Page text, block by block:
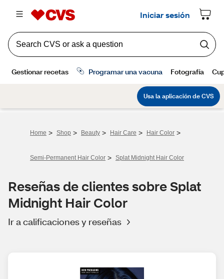
Home > Shop > Beauty > Hair Care > Hair Color >
Semi-Permanent Hair Color > Splat Midnight Hair Color
Reseñas de clientes sobre Splat
Midnight Hair Color
Ir a calificaciones y reseñas